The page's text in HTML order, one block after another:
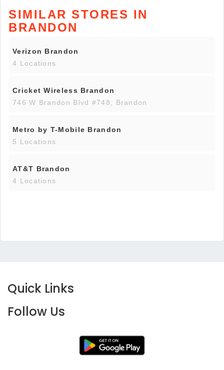
SIMILAR STORES IN
BRANDON
Verizon Brandon
4 Locations
Cricket Wireless Brandon
746 W Brandon Blvd #748, Brandon
Metro by T-Mobile Brandon
5 Locations
AT&T Brandon
4 Locations
Quick Links
Follow Us